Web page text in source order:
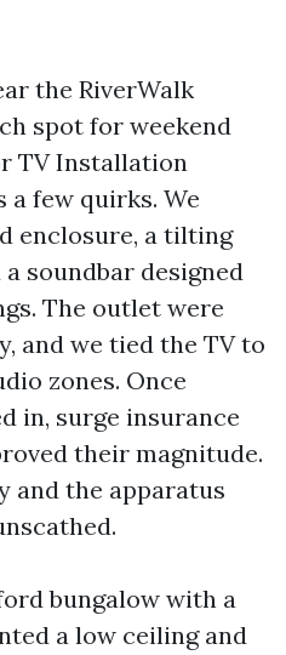
the RiverWalk
spot for weekend
TV Installation
few quirks. We
enclosure, a tilting
soundbar designed
The outlet were
and we tied the TV to
zones. Once
in, surge insurance
their magnitude.
and the apparatus
bungalow with a
a low ceiling and